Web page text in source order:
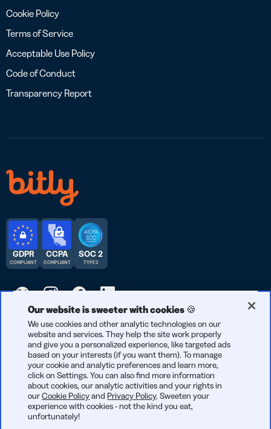
Cookie Policy
Terms of Service
Acceptable Use Policy
Code of Conduct
Transparency Report
© 2026 Bitly | Handmade in New York City, Berlin, and all over
the world.
GDPR
COMPLIANT
CCPA
COMPLIANT
SOC 2
TYPE 2
Our website is sweeter with cookies 🍪
We use cookies and other analytic technologies on our
website and services. They help the site work properly
and give you a personalized experience, like targeted ads
based on your interests (if you want them). To manage
your cookie and analytic preferences and learn more,
click on Settings. You can also find more information
about cookies, our analytic activities and your rights in
ourCookie Policyand Privacy Policy. Sweeten your
experience with cookies - not the kind you eat,
unfortunately!